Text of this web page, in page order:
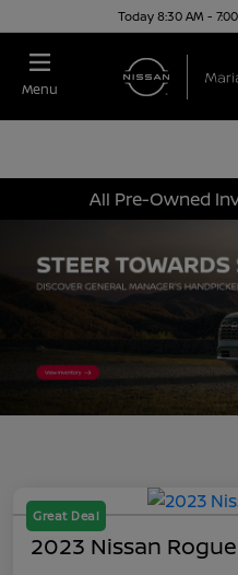
Today 8:30 AM -
Menu
All Pre-Owned
Great Deal
2023 Nissan